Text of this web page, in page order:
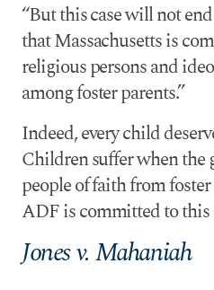
“But this case will not
that Massachusetts is
religious persons and
among foster parents.”
Indeed, every child
Children suffer when the
people of faith from foster
ADF is committed to this
Jones v. Mahaniah